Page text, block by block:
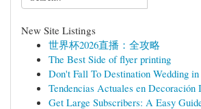
New Site Listings
世界杯2026直播：全攻略
The Best Side of flyer printing
Don't Fall To Destination Wedding
Tendencias Actuales en Decoración
Get Large Subscribers: A Easy